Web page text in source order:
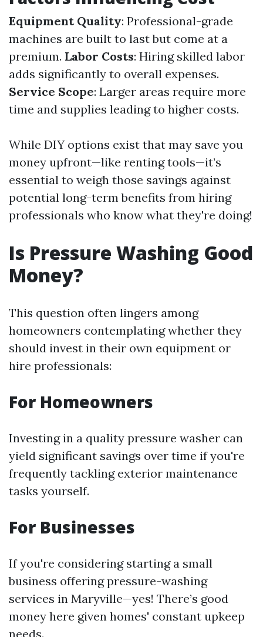
Equipment Quality: Professional-grade
machines are built to last but come at a
premium. Labor Costs: Hiring skilled labor
adds significantly to overall expenses.
Service Scope: Larger areas require more
time and supplies leading to higher costs.
While DIY options exist that may save you
money upfront—like renting tools—it’s
essential to weigh those savings against
potential long-term benefits from hiring
professionals who know what they're doing!
Is Pressure Washing Good
Money?
This question often lingers among
homeowners contemplating whether they
should invest in their own equipment or
hire professionals:
For Homeowners
Investing in a quality pressure washer can
yield significant savings over time if you're
frequently tackling exterior maintenance
tasks yourself.
For Businesses
If you're considering starting a small
business offering pressure-washing
services in Maryville—yes! There’s good
money here given homes' constant upkeep
needs.